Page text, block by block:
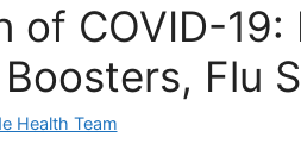
of COVID-
Flu
Health Team